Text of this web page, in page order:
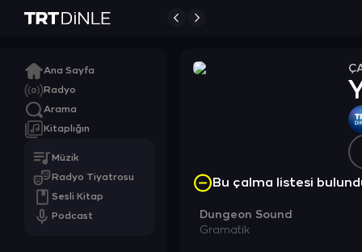
Ana Sayfa
Radyo
Arama
Kitaplığın
Müzik
Radyo Tiyatrosu
Sesli Kitap
Podcast
Bu çalma listesi
Dungeon Sound
Gramatik